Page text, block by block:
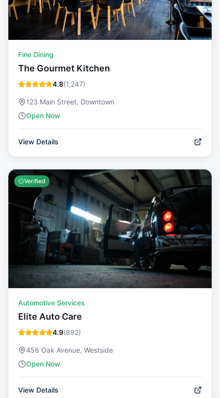
Fine Dining
The Gourmet Kitchen
4.8(1,247)
123 Main Street, Downtown
Open Now
View Details
Verified
Automotive Services
Elite Auto Care
4.9(892)
456 Oak Avenue, Westside
Open Now
View Details